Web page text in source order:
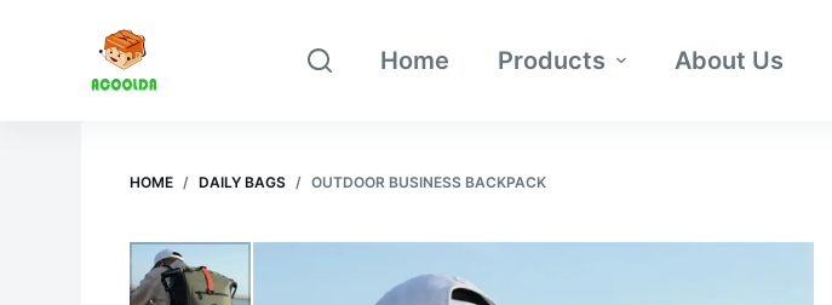
Home Products About Us
HOME / DAILY BAGS / OUTDOOR BUSINESS BACKPACK